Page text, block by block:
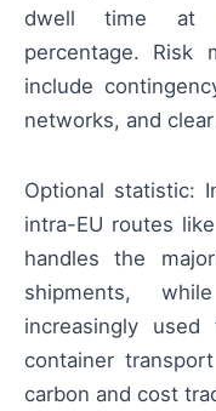
dwell time at
percentage. Risk
include
networks, and
Optional statistic:
intra-EU routes
handles the
shipments,
increasingly
container
carbon and cost